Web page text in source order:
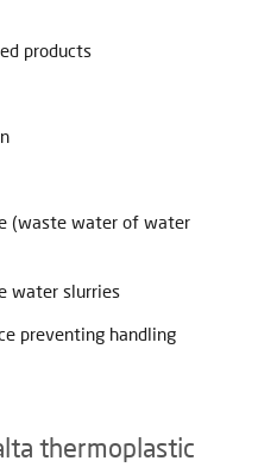
products
(waste water of water
water slurries
preventing handling
thermoplastic